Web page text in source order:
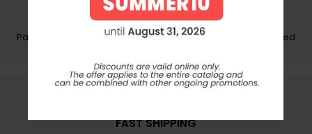
SECURE PAYMENTS
Pay your order securely and easily on protected and certified
FAST SHIPPING